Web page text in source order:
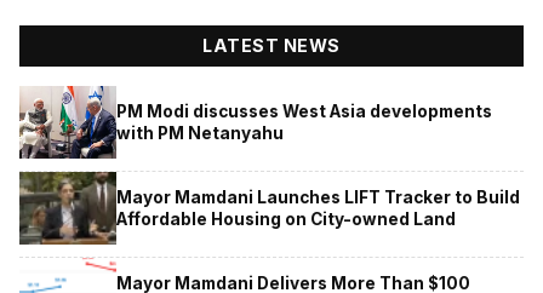
LATEST NEWS
PM Modi discusses West Asia developments
with PM Netanyahu
Mayor Mamdani Launches LIFT Tracker to Build
Affordable Housing on City-owned Land
Mayor Mamdani Delivers More Than $100